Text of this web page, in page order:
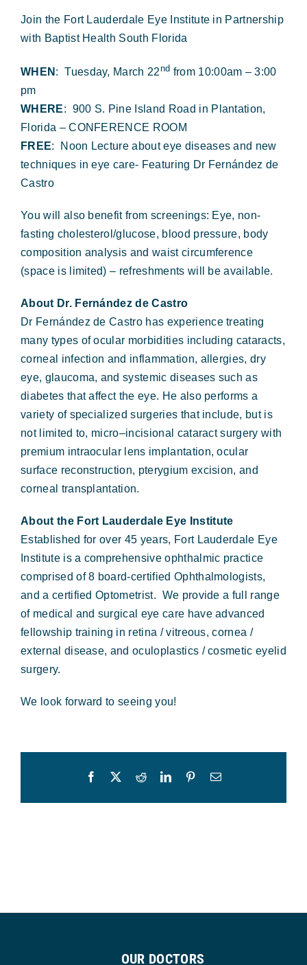
Vision Correction
Join the Fort Lauderdale Eye Institute in Partnership
with Baptist Health South Florida
WHEN : Tuesday, March 22nd from 10:00am – 3:00
pm
WHERE: 900 S. Pine Island Road in Plantation,
Florida – CONFERENCE ROOM
FREE: Noon Lecture about eye diseases and new
techniques in eye care- Featuring Dr Fernández de
Castro
You will also benefit from screenings: Eye, non-
fasting cholesterol/glucose, blood pressure, body
composition analysis and waist circumference
(space is limited) – refreshments will be available.
About Dr. Fernández de Castro
Dr Fernández de Castro has experience treating
many types of ocular morbidities including cataracts,
corneal infection and inflammation, allergies, dry
eye, glaucoma, and systemic diseases such as
diabetes that affect the eye. He also performs a
variety of specialized surgeries that include, but is
not limited to, micro–incisional cataract surgery with
premium intraocular lens implantation, ocular
surface reconstruction, pterygium excision, and
corneal transplantation.
About the Fort Lauderdale Eye Institute
Established for over 45 years, Fort Lauderdale Eye
Institute is a comprehensive ophthalmic practice
comprised of 8 board-certified Ophthalmologists,
and a certified Optometrist. We provide a full range
of medical and surgical eye care have advanced
fellowship training in retina / vitreous, cornea /
external disease, and oculoplastics / cosmetic eyelid
surgery.
We look forward to seeing you!
Facebook RedditLinkedInPinterestEmail
OUR DOCTORS